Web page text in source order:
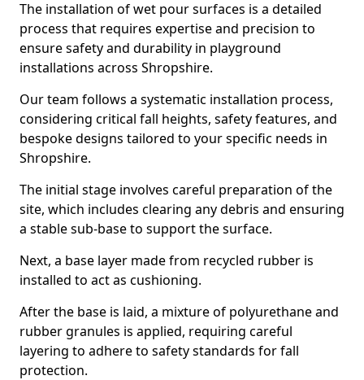
The installation of wet pour surfaces is a detailed
process that requires expertise and precision to
ensure safety and durability in playground
installations across Shropshire.
Our team follows a systematic installation process,
considering critical fall heights, safety features, and
bespoke designs tailored to your specific needs in
Shropshire.
The initial stage involves careful preparation of the
site, which includes clearing any debris and ensuring
a stable sub-base to support the surface.
Next, a base layer made from recycled rubber is
installed to act as cushioning.
After the base is laid, a mixture of polyurethane and
rubber granules is applied, requiring careful
layering to adhere to safety standards for fall
protection.